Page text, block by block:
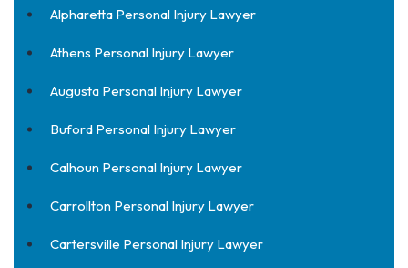
Alpharetta Personal Injury Lawyer
Athens Personal Injury Lawyer
Augusta Personal Injury Lawyer
Buford Personal Injury Lawyer
Calhoun Personal Injury Lawyer
Carrollton Personal Injury Lawyer
Cartersville Personal Injury Lawyer